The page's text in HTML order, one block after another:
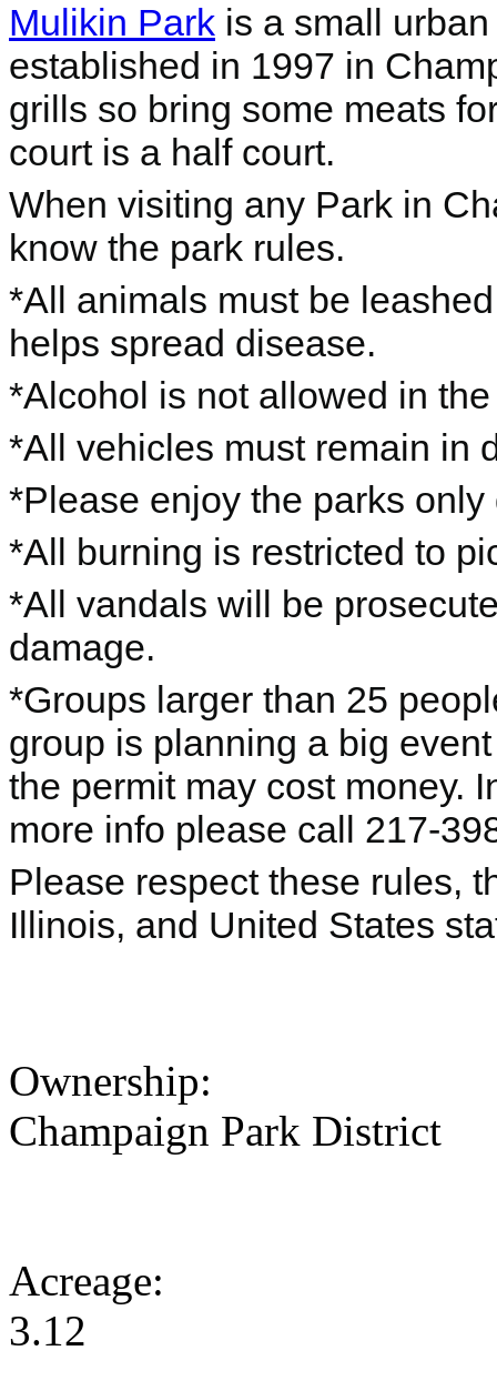
Mulikin Park is a small
established in 1997 in
grills so bring some meats
court is a half court.
When visiting any Park in
know the park rules.
*All animals must be
helps spread disease.
*Alcohol is not allowed in
*All vehicles must remain in
*Please enjoy the parks
*All burning is restricted to
*All vandals will be
damage.
*Groups larger than 25
group is planning a big
the permit may cost money.
more info please call 217-
Please respect these rules,
Illinois, and United States
Ownership:
Champaign Park District
Acreage:
3.12